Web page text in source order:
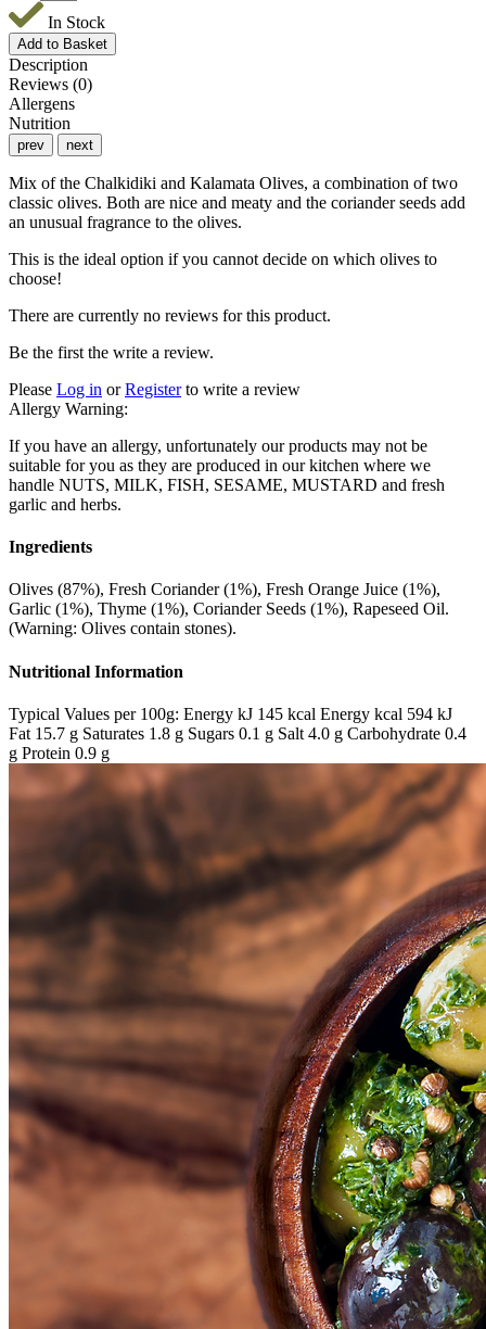
In Stock
Description
Reviews (0)
Allergens
Nutrition
prev next
Mix of the Chalkidiki and Kalamata Olives, a combination of two
classic olives. Both are nice and meaty and the coriander seeds add
an unusual fragrance to the olives.
This is the ideal option if you cannot decide on which olives to
choose!
There are currently no reviews for this product.
Be the first the write a review.
Please Log in orRegisterto write a review
Allergy Warning:
If you have an allergy, unfortunately our products may not be
suitable for you as they are produced in our kitchen where we
handle NUTS, MILK, FISH, SESAME, MUSTARD and fresh
garlic and herbs.
Ingredients
Olives (87%), Fresh Coriander (1%), Fresh Orange Juice (1%),
Garlic (1%), Thyme (1%), Coriander Seeds (1%), Rapeseed Oil.
(Warning: Olives contain stones).
Nutritional Information
Typical Values per 100g: Energy kJ 145 kcal Energy kcal 594 kJ
Fat 15.7 g Saturates 1.8 g Sugars 0.1 g Salt 4.0 g Carbohydrate 0.4
g Protein 0.9 g